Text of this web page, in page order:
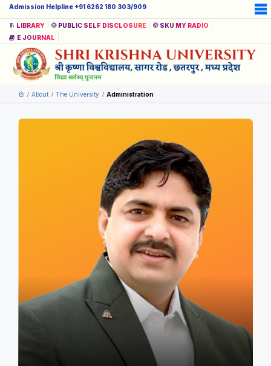
Admission Helpline +91 6262 180 303/909
LIBRARY PUBLIC SELF DISCLOSURE
SKU MY RADIO
E JOURNAL
About The University Administration